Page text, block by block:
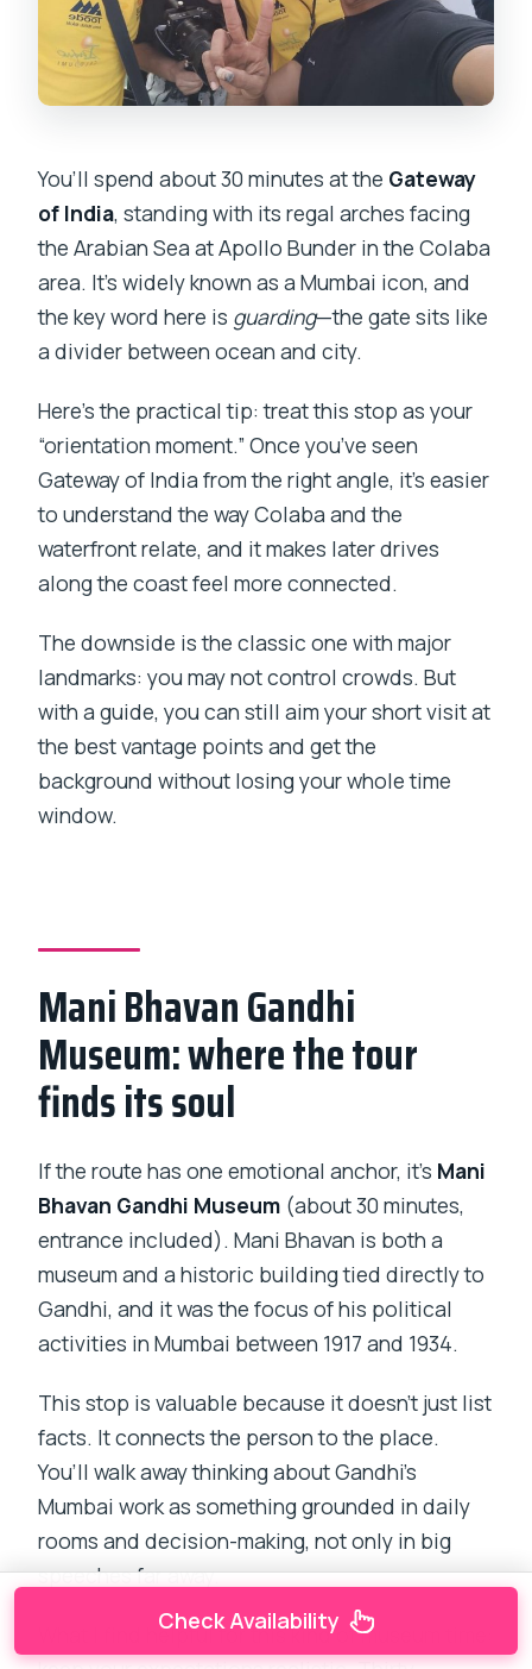
You’ll spend about 30 minutes at the Gateway
of India, standing with its regal arches facing
the Arabian Sea at Apollo Bunder in the Colaba
area. It’s widely known as a Mumbai icon, and
the key word here is guarding—the gate sits like
a divider between ocean and city.
Here’s the practical tip: treat this stop as your
“orientation moment.” Once you’ve seen
Gateway of India from the right angle, it’s easier
to understand the way Colaba and the
waterfront relate, and it makes later drives
along the coast feel more connected.
The downside is the classic one with major
landmarks: you may not control crowds. But
with a guide, you can still aim your short visit at
the best vantage points and get the
background without losing your whole time
window.
Mani Bhavan Gandhi
Museum: where the tour
finds its soul
If the route has one emotional anchor, it’s Mani
Bhavan Gandhi Museum (about 30 minutes,
entrance included). Mani Bhavan is both a
museum and a historic building tied directly to
Gandhi, and it was the focus of his political
activities in Mumbai between 1917 and 1934.
This stop is valuable because it doesn’t just list
facts. It connects the person to the place.
You’ll walk away thinking about Gandhi’s
Mumbai work as something grounded in daily
rooms and decision-making, not only in big
speeches far away.
What I find helpful for this kind of museum time:
Check Availability